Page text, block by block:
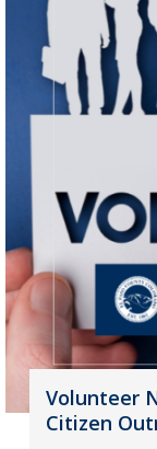
Volunteer
Citizen